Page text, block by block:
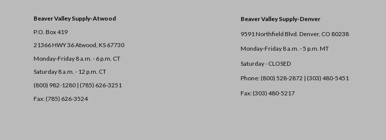
Beaver Valley Supply-Atwood
P.O. Box 419
21366 HWY 36Atwood, KS 67730
Monday-Friday 8 a.m. - 6 p.m. CT
Saturday 8 a.m. - 12 p.m. CT
(800) 982-1280 | (785) 626-3251
Fax: (785) 626-3524
Beaver Valley Supply-Denver
9591 Northfield Blvd. Denver, CO 80238
Monday-Friday 8 a.m. - 5 p.m. MT
Saturday - CLOSED
Phone: (800) 528-2872 | (303) 480-5451
Fax: (303) 480-5217